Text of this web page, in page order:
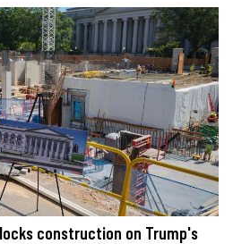
construction on Trump's